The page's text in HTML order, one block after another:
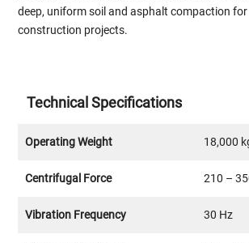
deep, uniform soil and asphalt compaction
construction projects.
Technical Specifications
Operating Weight 18,000
Centrifugal Force 210 –
Vibration Frequency 30 Hz